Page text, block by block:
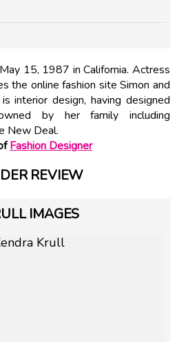
15, 1987 in California. Actress
the online fashion site Simon and
interior design, having designed
by her family including
New Deal.
Fashion Designer
REVIEW
IMAGES